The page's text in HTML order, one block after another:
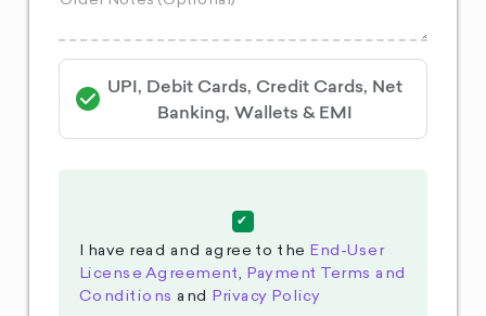
UPI, Debit Cards, Credit Cards, Net
Banking, Wallets & EMI
I have read and agree to the End-User
License Agreement, Payment Terms and
Conditions and Privacy Policy